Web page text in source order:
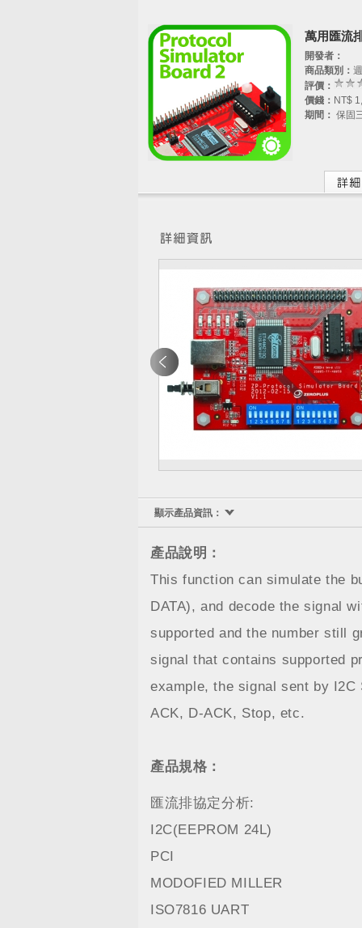
萬用匯流
開發者：
商品類別：
評價：
價錢： NT$
期間： 保固
顯示產品資訊：
產品說明：
This function can simulate the
DATA), and decode the signal
supported and the number still
signal that contains supported
example, the signal sent by
ACK, D-ACK, Stop, etc.
產品規格：
匯流排協定分析:
I2C(EEPROM 24L)
PCI
MODOFIED MILLER
ISO7816 UART